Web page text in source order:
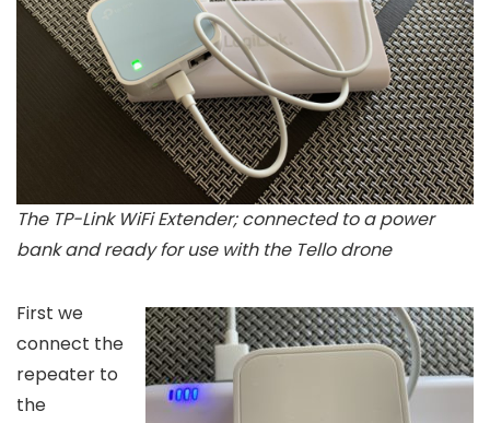
The TP-Link WiFi Extender; connected to a power
bank and ready for use with the Tello drone
First we
connect the
repeater to
the